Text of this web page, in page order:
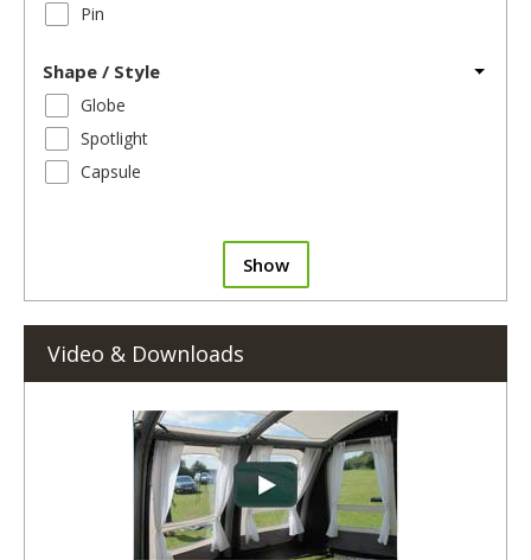
Pin
Shape / Style
Globe
Spotlight
Capsule
Show
Video & Downloads